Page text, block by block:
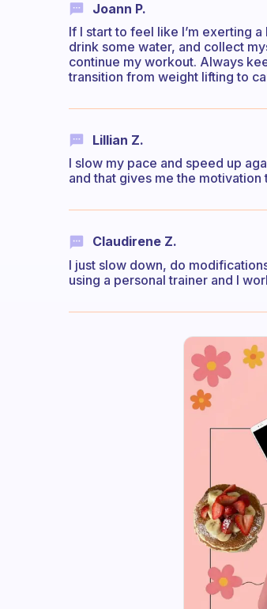
Joann P.
If I start to feel like I’m exerting
drink some water, and collect
continue my workout. Always
transition from weight lifting to
Lillian Z.
I slow my pace and speed up
and that gives me the motivation
Claudirene Z.
I just slow down, do
using a personal trainer and I